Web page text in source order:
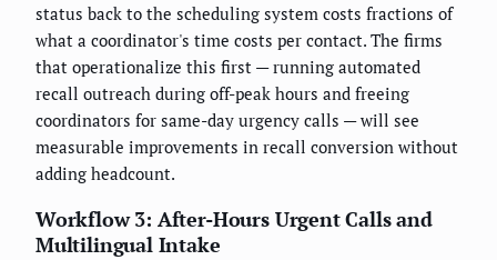
status back to the scheduling system costs fractions of
what a coordinator's time costs per contact. The firms
that operationalize this first — running automated
recall outreach during off-peak hours and freeing
coordinators for same-day urgency calls — will see
measurable improvements in recall conversion without
adding headcount.
Workflow 3: After-Hours Urgent Calls and
Multilingual Intake